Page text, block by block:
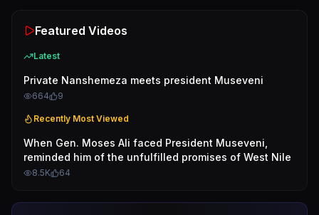
Featured Videos
Latest
Private Nanshemeza meets president Museveni
664 9
Recently Most Viewed
When Gen. Moses Ali faced President Museveni,
reminded him of the unfulfilled promises of West Nile
8.5K 64